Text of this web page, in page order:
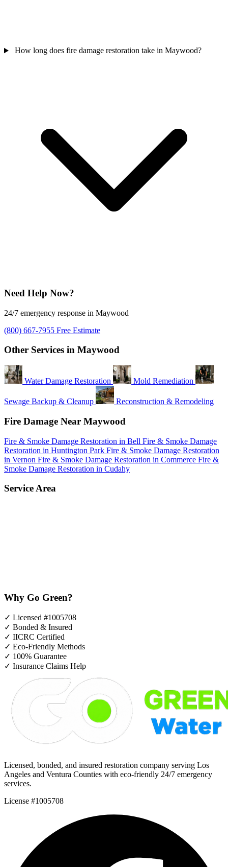
How long does fire damage restoration take in Maywood?
Need Help Now?
24/7 emergency response in Maywood
(800) 667-7955 Free Estimate
Other Services in Maywood
Water Damage Restoration Mold Remediation
Sewage Backup & Cleanup Reconstruction & Remodeling
Fire Damage Near Maywood
Fire & Smoke Damage Restoration in Bell Fire & Smoke Damage
Restoration in Huntington Park Fire & Smoke Damage Restoration
in Vernon Fire & Smoke Damage Restoration in Commerce Fire &
Smoke Damage Restoration in Cudahy
Service Area
Why Go Green?
✓ Licensed #1005708
✓ Bonded & Insured
✓ IICRC Certified
✓ Eco-Friendly Methods
✓ 100% Guarantee
✓ Insurance Claims Help
Licensed, bonded, and insured restoration company serving Los
Angeles and Ventura Counties with eco-friendly 24/7 emergency
services.
License #1005708